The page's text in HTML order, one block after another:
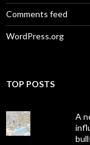
Comments feed
WordPress.org
TOP POSTS
A